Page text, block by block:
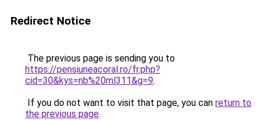
Redirect Notice
The previous page is sending you to
https://pensiuneacoral.ro/fr.php?
cid=30&kys=nb%20ml311&g=9.
If you do not want to visit that page, you can return to
the previous page.